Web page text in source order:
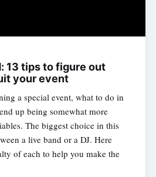
13 tips to figure out
your event
a special event, what to do in
up being somewhat more
The biggest choice in this
a live band or a DJ. Here
of each to help you make the